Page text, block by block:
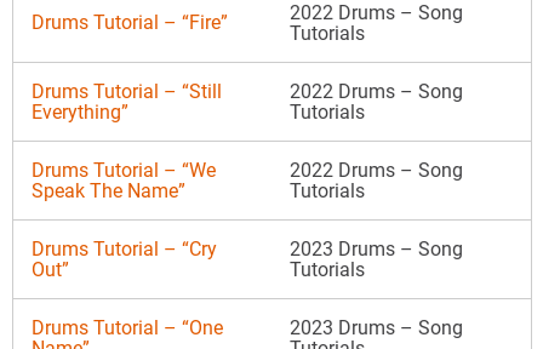
Drums Tutorial – “Fire”
2022 Drums – Song
Tutorials
Drums Tutorial – “Still
Everything”
2022 Drums – Song
Tutorials
Drums Tutorial – “We
Speak The Name”
2022 Drums – Song
Tutorials
Drums Tutorial – “Cry
Out”
2023 Drums – Song
Tutorials
Drums Tutorial – “One
2023 Drums – Song